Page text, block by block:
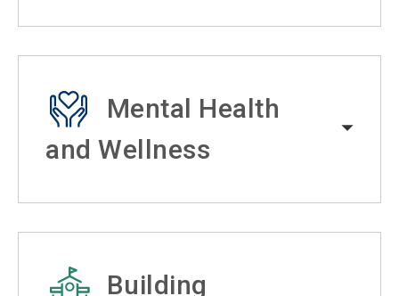
Mental Health
and Wellness
Building